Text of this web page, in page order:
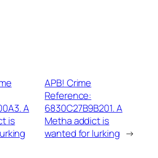
A
is
APB! Crime
Reference:
6830C27B9B201. A
Metha addict is
wanted for lurking →